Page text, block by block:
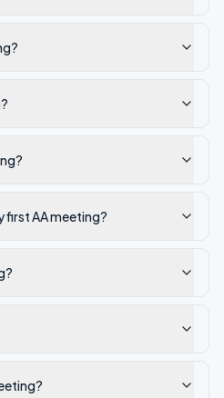
first AA meeting?